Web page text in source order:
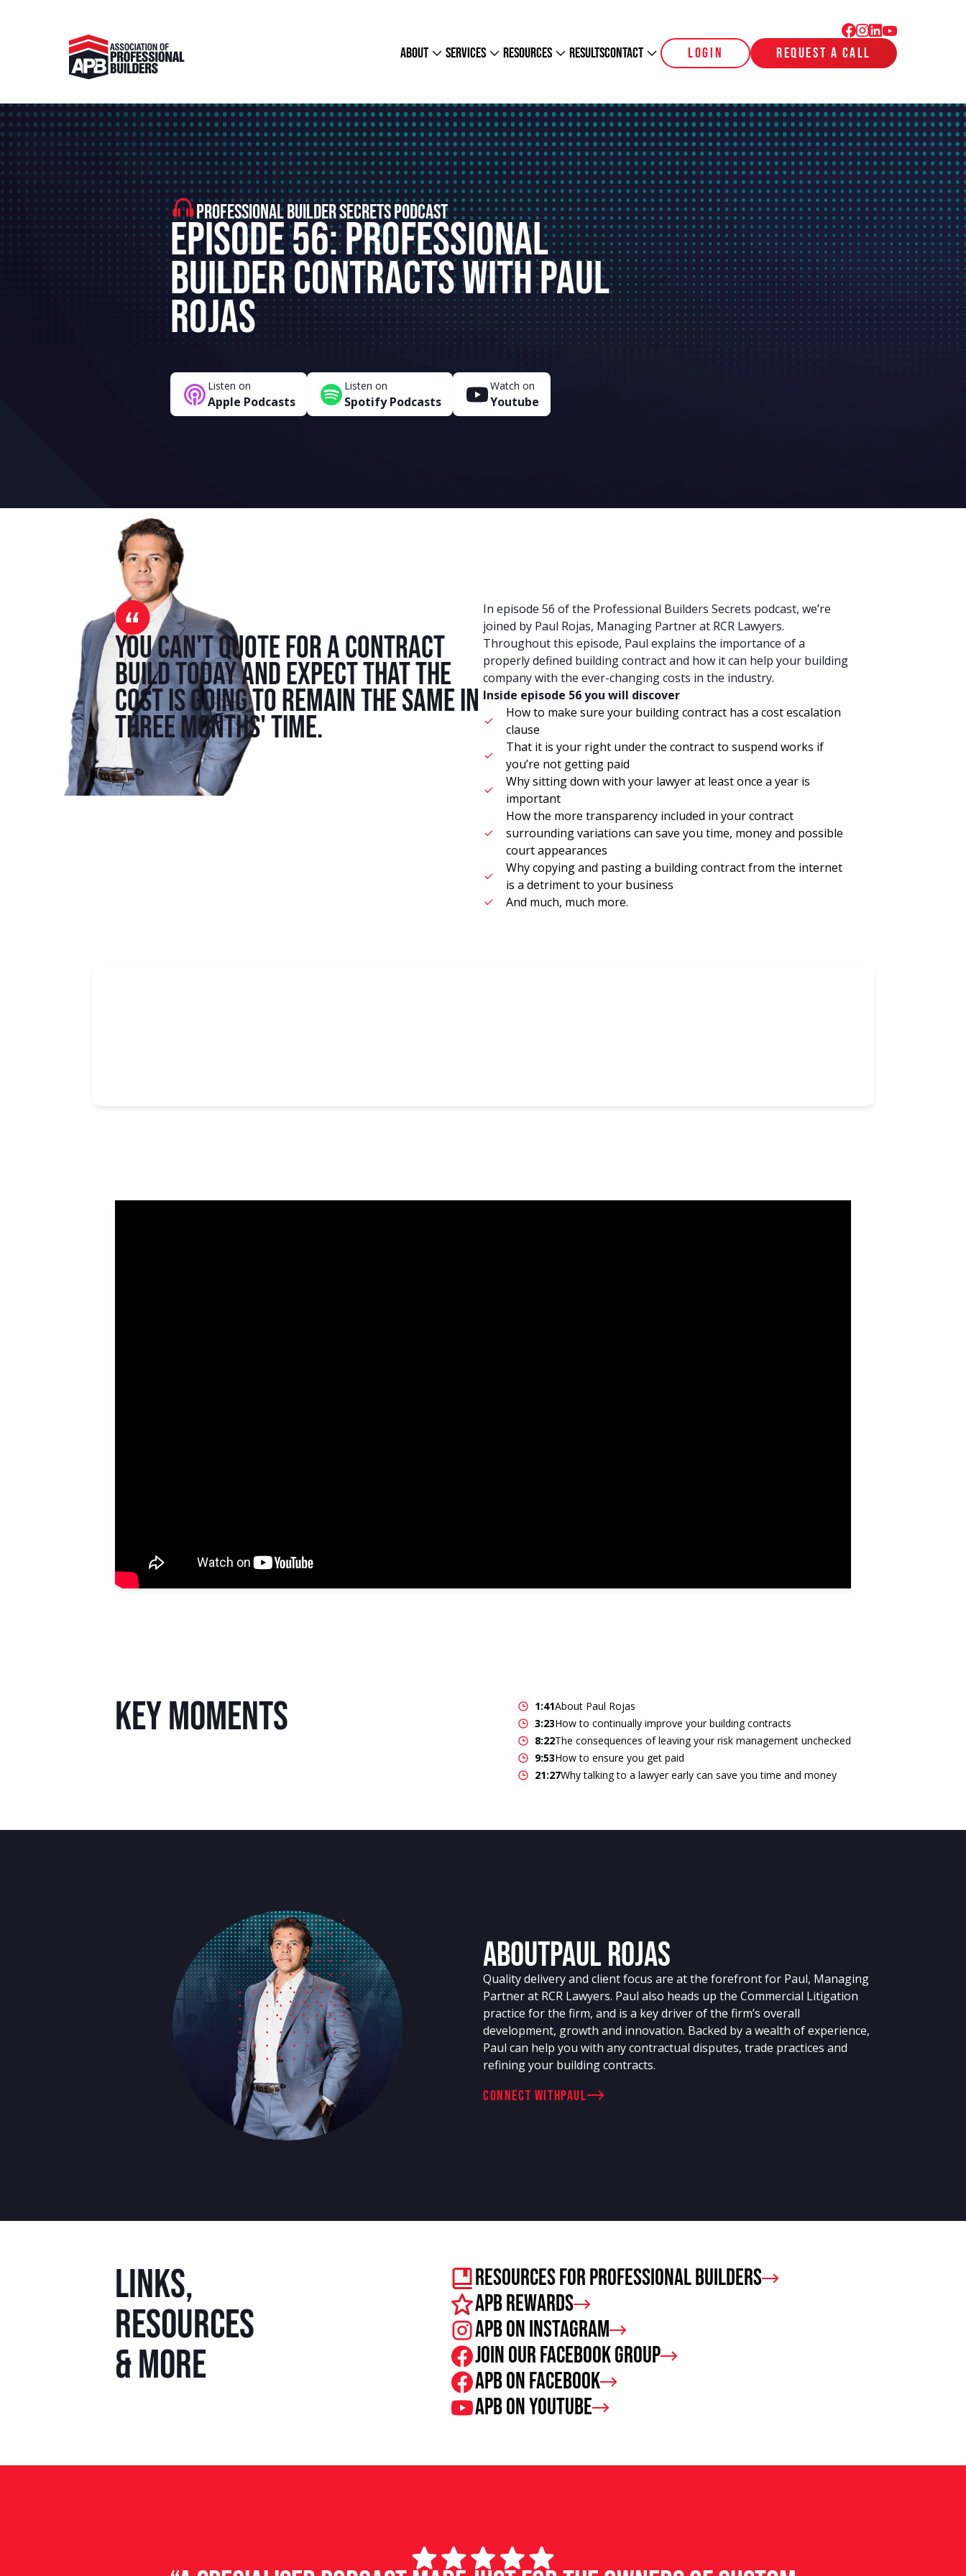
about services resources resultscontact login request a call
PROFESSIONAL BUILDER SECRETS PODCAST
Episode 56: Professional
Builder Contracts With Paul
Rojas
Listen on
Apple Podcasts
Listen on
Spotify Podcasts
Watch on
Youtube
You can't quote for a contract
build today and expect that the
cost is going to remain the same in
three months' time.
In episode 56 of the Professional Builders Secrets podcast, we’re
joined by Paul Rojas, Managing Partner at RCR Lawyers.
Throughout this episode, Paul explains the importance of a
properly defined building contract and how it can help your building
company with the ever-changing costs in the industry.
Inside episode 56 you will discover
How to make sure your building contract has a cost escalation
clause
That it is your right under the contract to suspend works if
you’re not getting paid
Why sitting down with your lawyer at least once a year is
important
How the more transparency included in your contract
surrounding variations can save you time, money and possible
court appearances
Why copying and pasting a building contract from the internet
is a detriment to your business
And much, much more.
key moments 1:41About Paul Rojas
3:23How to continually improve your building contracts
8:22The consequences of leaving your risk management unchecked
9:53How to ensure you get paid
21:27Why talking to a lawyer early can save you time and money
AboutPaul Rojas
Quality delivery and client focus are at the forefront for Paul, Managing
Partner at RCR Lawyers. Paul also heads up the Commercial Litigation
practice for the firm, and is a key driver of the firm’s overall
development, growth and innovation. Backed by a wealth of experience,
Paul can help you with any contractual disputes, trade practices and
refining your building contracts.
connect withPaul
Links,
resources
& more
Resources For Professional Builders
APB Rewards
APB on Instagram
Join our facebook group
APB on Facebook
APB on Youtube